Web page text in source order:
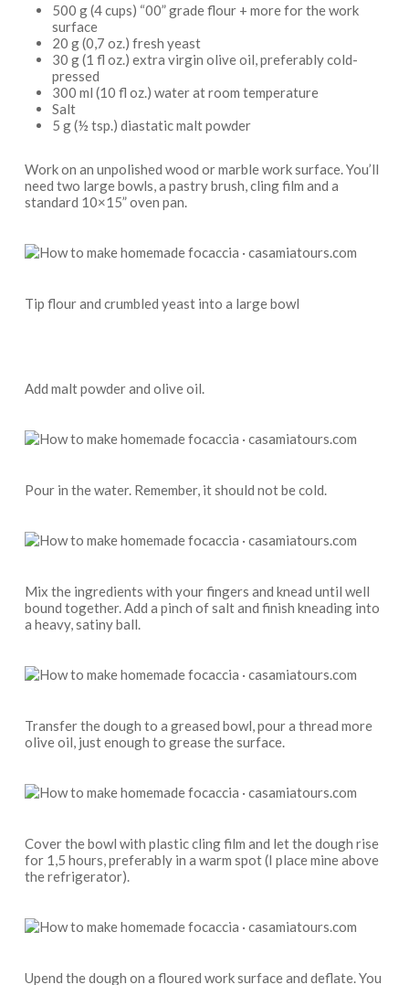
500 g (4 cups) “00” grade flour + more for the work
surface
20 g (0,7 oz.) fresh yeast
30 g (1 fl oz.) extra virgin olive oil, preferably cold-
pressed
300 ml (10 fl oz.) water at room temperature
Salt
5 g (½ tsp.) diastatic malt powder
Work on an unpolished wood or marble work surface. You’ll
need two large bowls, a pastry brush, cling film and a
standard 10×15” oven pan.
Tip flour and crumbled yeast into a large bowl
Add malt powder and olive oil.
Pour in the water. Remember, it should not be cold.
Mix the ingredients with your fingers and knead until well
bound together. Add a pinch of salt and finish kneading into
a heavy, satiny ball.
Transfer the dough to a greased bowl, pour a thread more
olive oil, just enough to grease the surface.
Cover the bowl with plastic cling film and let the dough rise
for 1,5 hours, preferably in a warm spot (I place mine above
the refrigerator).
Upend the dough on a floured work surface and deflate. You